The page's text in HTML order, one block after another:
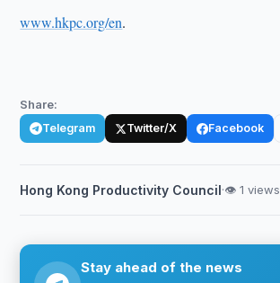
www.hkpc.org/en.
Share:
Telegram Twitter/X Facebook
Hong Kong Productivity Council·👁 1 views
Stay ahead of the news